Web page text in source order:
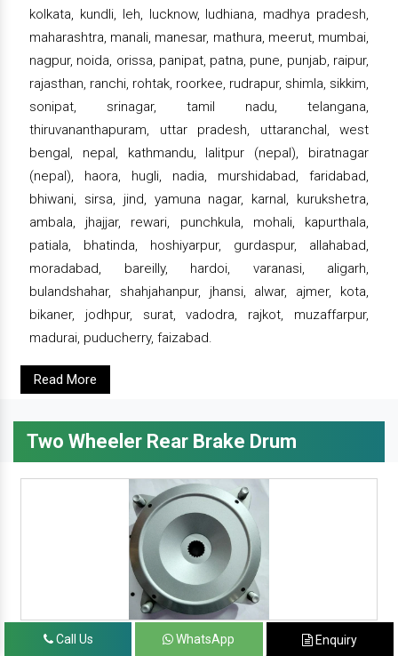
kolkata, kundli, leh, lucknow, ludhiana, madhya pradesh,
maharashtra, manali, manesar, mathura, meerut, mumbai,
nagpur, noida, orissa, panipat, patna, pune, punjab, raipur,
rajasthan, ranchi, rohtak, roorkee, rudrapur, shimla, sikkim,
sonipat, srinagar, tamil nadu, telangana,
thiruvananthapuram, uttar pradesh, uttaranchal, west
bengal, nepal, kathmandu, lalitpur (nepal), biratnagar
(nepal), haora, hugli, nadia, murshidabad, faridabad,
bhiwani, sirsa, jind, yamuna nagar, karnal, kurukshetra,
ambala, jhajjar, rewari, punchkula, mohali, kapurthala,
patiala, bhatinda, hoshiyarpur, gurdaspur, allahabad,
moradabad, bareilly, hardoi, varanasi, aligarh,
bulandshahar, shahjahanpur, jhansi, alwar, ajmer, kota,
bikaner, jodhpur, surat, vadodra, rajkot, muzaffarpur,
madurai, puducherry, faizabad.
Read More
Two Wheeler Rear Brake Drum
Call Us WhatsApp Enquiry